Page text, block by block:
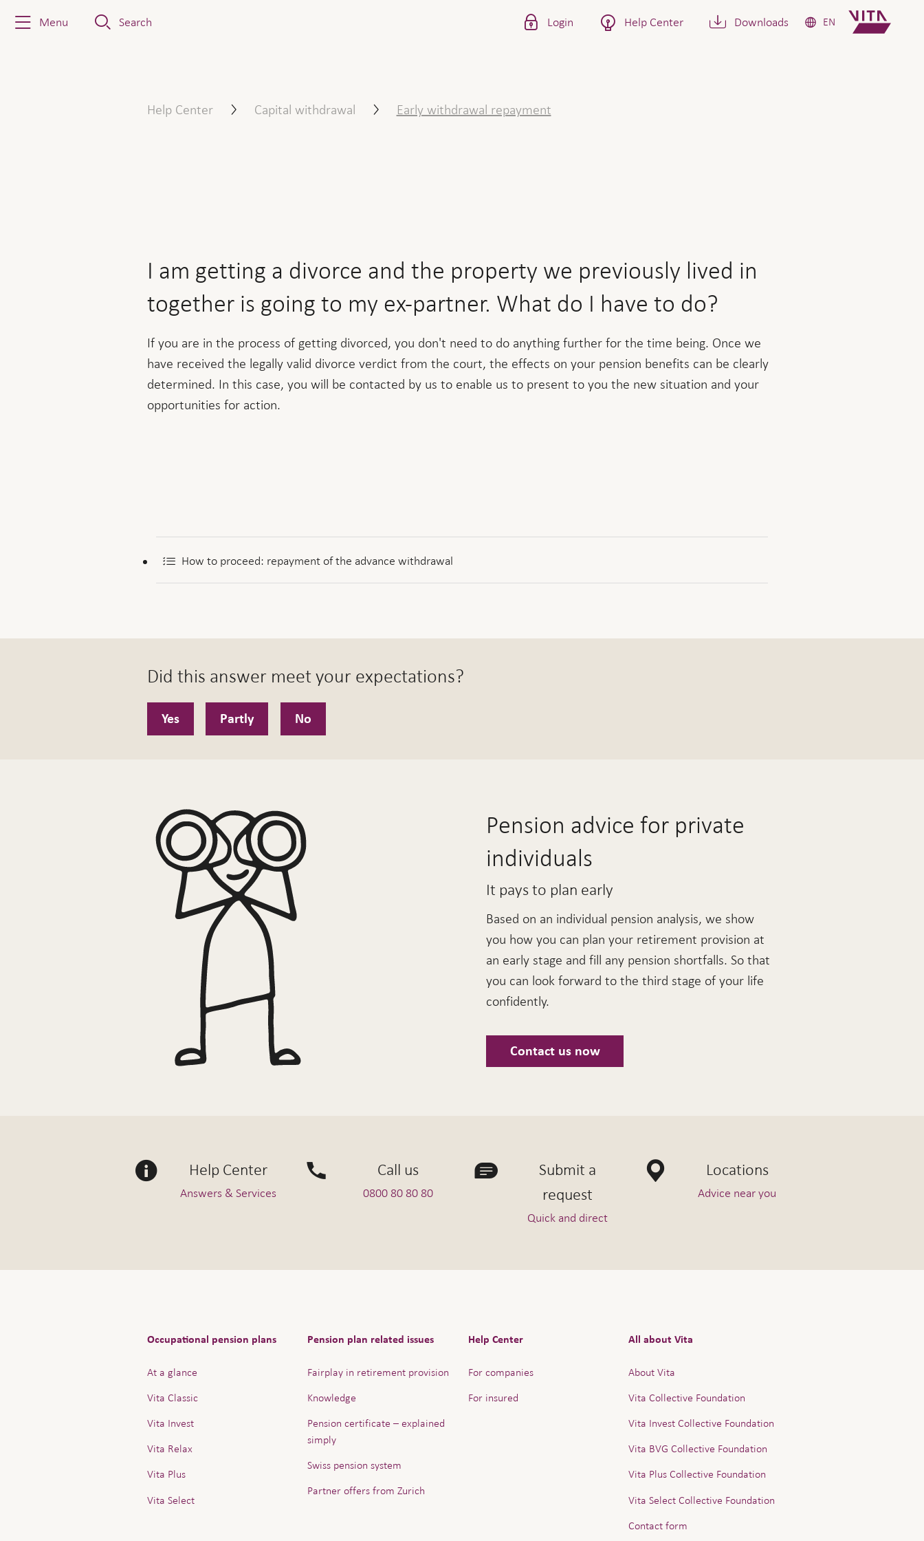
Menu Search Login Help Center Downloads EN
Help Center Capital withdrawal Early withdrawal repayment
I am getting a divorce and the property we previously lived in
together is going to my ex-partner. What do I have to do?
If you are in the process of getting divorced, you don't need to do anything further for the time being. Once we
have received the legally valid divorce verdict from the court, the effects on your pension benefits can be clearly
determined. In this case, you will be contacted by us to enable us to present to you the new situation and your
opportunities for action.
How to proceed: repayment of the advance withdrawal
Did this answer meet your expectations?
Yes Partly No
Pension advice for private
individuals
It pays to plan early
Based on an individual pension analysis, we show
you how you can plan your retirement provision at
an early stage and fill any pension shortfalls. So that
you can look forward to the third stage of your life
confidently.
Contact us now
Help Center
Answers & Services
Call us
0800 80 80 80
Submit a
request
Quick and direct
Locations
Advice near you
Occupational pension plans
At a glance
Vita Classic
Vita Invest
Vita Relax
Vita Plus
Vita Select
Pension plan related issues
Fairplay in retirement provision
Knowledge
Pension certificate – explained
simply
Swiss pension system
Partner offers from Zurich
Help Center
For companies
For insured
All about Vita
About Vita
Vita Collective Foundation
Vita Invest Collective Foundation
Vita BVG Collective Foundation
Vita Plus Collective Foundation
Vita Select Collective Foundation
Contact form